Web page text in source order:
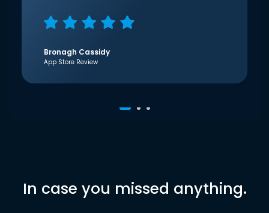
Bronagh Cassidy
App Store Review
In case you missed anything.